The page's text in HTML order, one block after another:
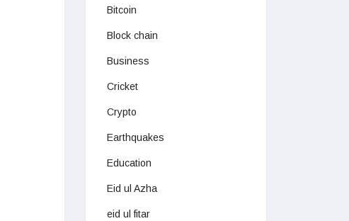
Bitcoin
Block chain
Business
Cricket
Crypto
Earthquakes
Education
Eid ul Azha
eid ul fitar